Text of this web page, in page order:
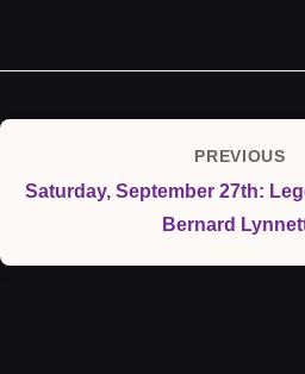
navigation
Previous
Post
PREVIOUS
Saturday, September 27th:
Bernard